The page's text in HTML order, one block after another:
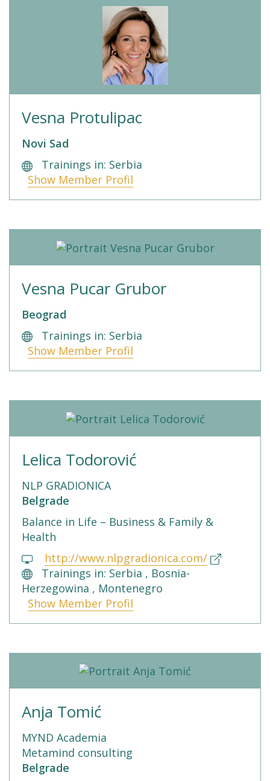
Vesna Protulipac
Novi Sad
Trainings in: Serbia
Show Member Profil
Vesna Pucar Grubor
Beograd
Trainings in: Serbia
Show Member Profil
Lelica Todorović
NLP GRADIONICA
Belgrade
Balance in Life – Business & Family &
Health
http://www.nlpgradionica.com/
Trainings in: Serbia , Bosnia-
Herzegowina , Montenegro
Show Member Profil
Anja Tomić
MYND Academia
Metamind consulting
Belgrade